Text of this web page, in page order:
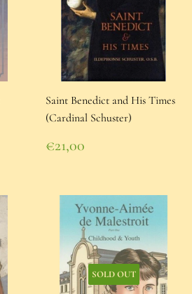
Saint Benedict and His Times
(Cardinal Schuster)
Regular
price
€21,00
€21,00
SOLD OUT